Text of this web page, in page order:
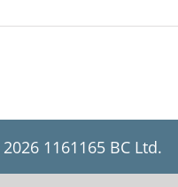
2026 1161165 BC Ltd.